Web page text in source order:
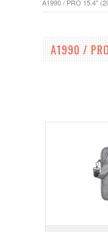
A1990 / PRO 15.4"
A1990 /